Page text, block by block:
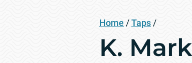
Home /Taps /
K.